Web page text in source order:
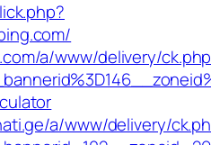
a/www/delivery/
a/www/delivery/